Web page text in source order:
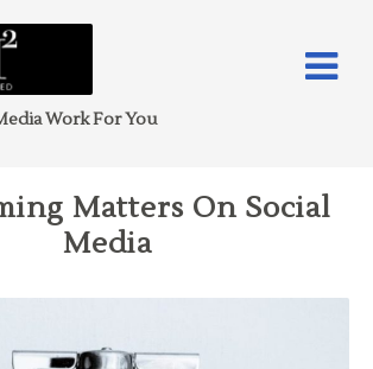
Work For You
Matters On Social
Media